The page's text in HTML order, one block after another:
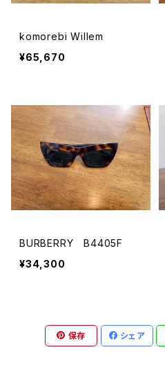
komorebi Willem
¥65,670
BURBERRY B4405F
¥34,300
保存 シェア